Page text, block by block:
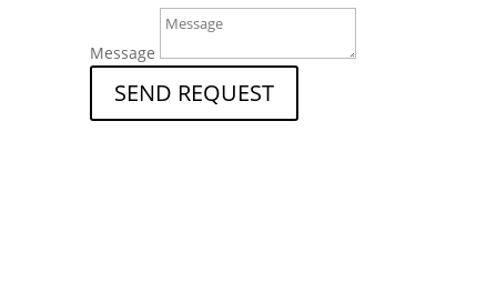
Message
SEND REQUEST